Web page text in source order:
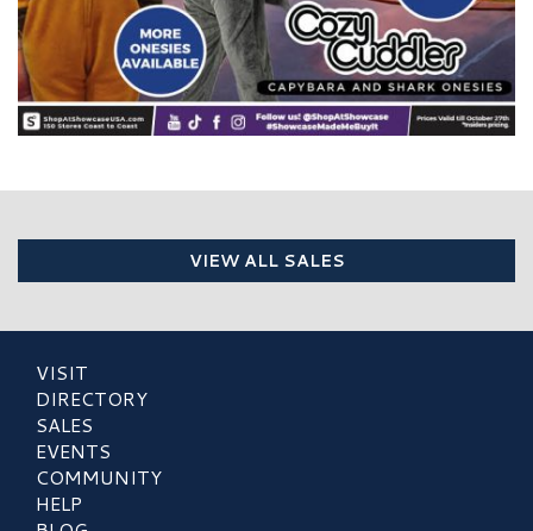
VIEW ALL SALES
VISIT
DIRECTORY
SALES
EVENTS
COMMUNITY
HELP